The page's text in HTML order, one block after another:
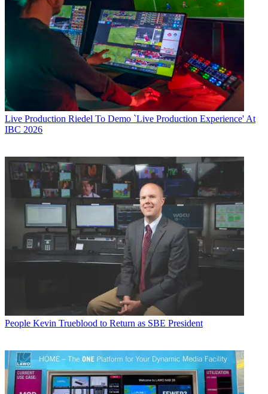
Live Production Riedel To Demo `Live Production Experience' At
IBC 2026
People Kevin Trueblood to Return as SBE President